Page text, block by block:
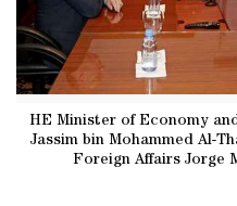
HE Minister of Economy
Jassim bin Mohammed Al-
Foreign Affairs Jorge